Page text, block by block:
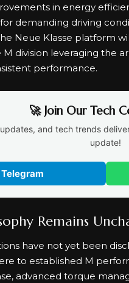
in energy
demanding driving
Neue Klasse platform
division leveraging the
performance.
🚀 Join Our Tech
and tech trends
update!
Remains
have not yet been
to established M
advanced torque